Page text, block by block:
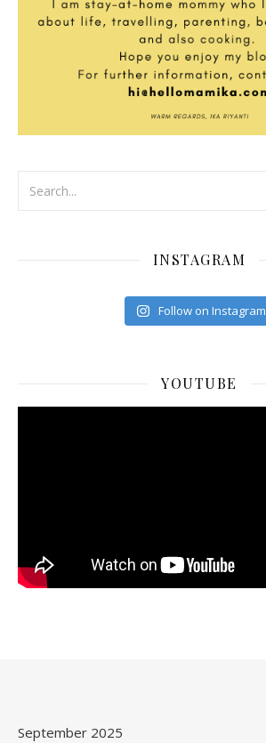
INSTAGRAM
Follow on Instagram
YOUTUBE
September 2025